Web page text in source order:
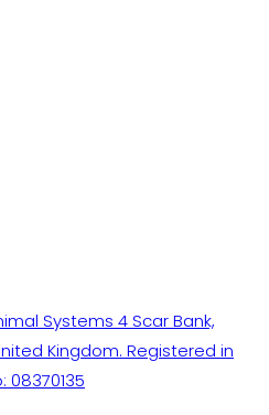
Systems 4 Scar Bank,
Kingdom. Registered in
08370135